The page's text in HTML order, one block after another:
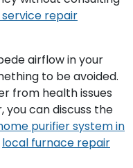
repair
airflow in your
to be avoided.
from health issues
you can discuss the
purifier system in
local furnace repair